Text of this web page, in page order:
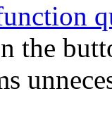
the